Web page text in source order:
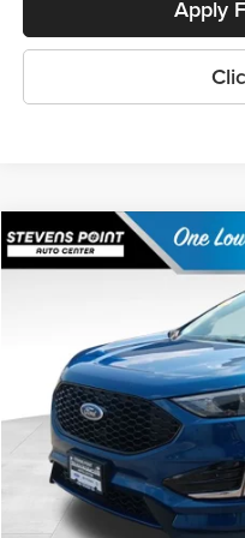
Apply
2023Ford EdgeST Line
2FMPK4J96PBA16219Stock:
Available 50,006 mi
Doc Fee
Internet Price
Compare Vehicle